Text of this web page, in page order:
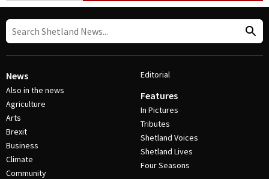
News
Also in the news
Agriculture
Arts
Brexit
Business
Climate
Community
Editorial
Features
In Pictures
Tributes
Shetland Voices
Shetland Lives
Four Seasons